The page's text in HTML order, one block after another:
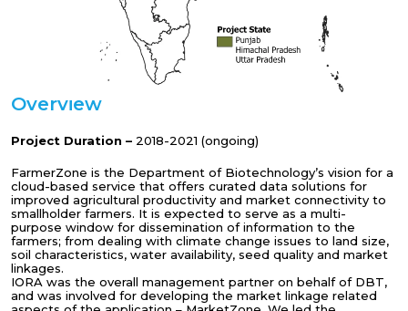
Overview
Project Duration – 2018-2021 (ongoing)
FarmerZone is the Department of Biotechnology’s vision for a
cloud-based service that offers curated data solutions for
improved agricultural productivity and market connectivity to
smallholder farmers. It is expected to serve as a multi-
purpose window for dissemination of information to the
farmers; from dealing with climate change issues to land size,
soil characteristics, water availability, seed quality and market
linkages.
IORA was the overall management partner on behalf of DBT,
and was involved for developing the market linkage related